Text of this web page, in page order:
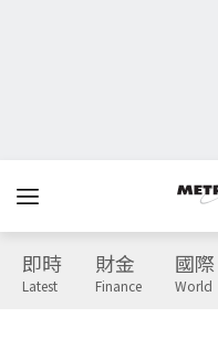
即時
Latest
財金
Finance
國際
World